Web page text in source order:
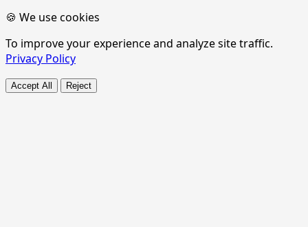
🍪 We use cookies
To improve your experience and analyze site traffic.
Privacy Policy
Accept All Reject